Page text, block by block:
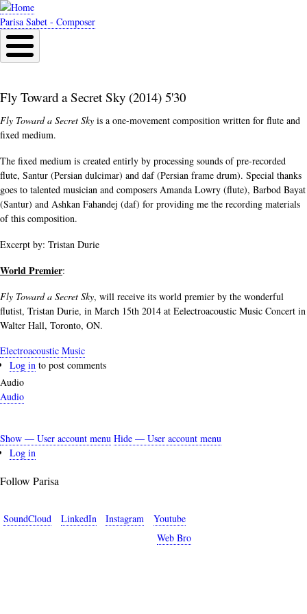
Skip
to
main
content
Parisa Sabet - Composer
Fly Toward a Secret Sky (2014) 5'30
Fly Toward a Secret Sky is a one-movement composition written for flute and
fixed medium.
The fixed medium is created entirly by processing sounds of pre-recorded
flute, Santur (Persian dulcimar) and daf (Persian frame drum). Special thanks
goes to talented musician and composers Amanda Lowry (flute), Barbod Bayat
(Santur) and Ashkan Fahandej (daf) for providing me the recording materials
of this composition.
Excerpt by: Tristan Durie
World Premier:
Fly Toward a Secret Sky, will receive its world premier by the wonderful
flutist, Tristan Durie, in March 15th 2014 at Eelectroacoustic Music Concert in
Walter Hall, Toronto, ON.
Electroacoustic Music
Log in to post comments
Audio
Audio
User
menu
Show — User account menu Hide — User account menu
Log in
Follow Parisa
SoundCloud LinkedIn Instagram
Youtube
Web Bro